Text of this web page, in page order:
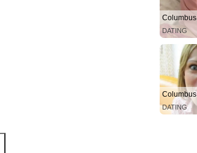
Columbus
DATING
Columbus
DATING